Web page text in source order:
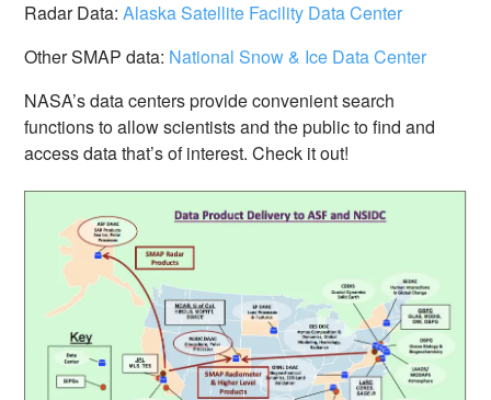
Radar Data:Alaska Satellite Facility Data Center
Other SMAP data: National Snow & Ice Data Center
NASA’s data centers provide convenient search
functions to allow scientists and the public to find and
access data that’s of interest. Check it out!